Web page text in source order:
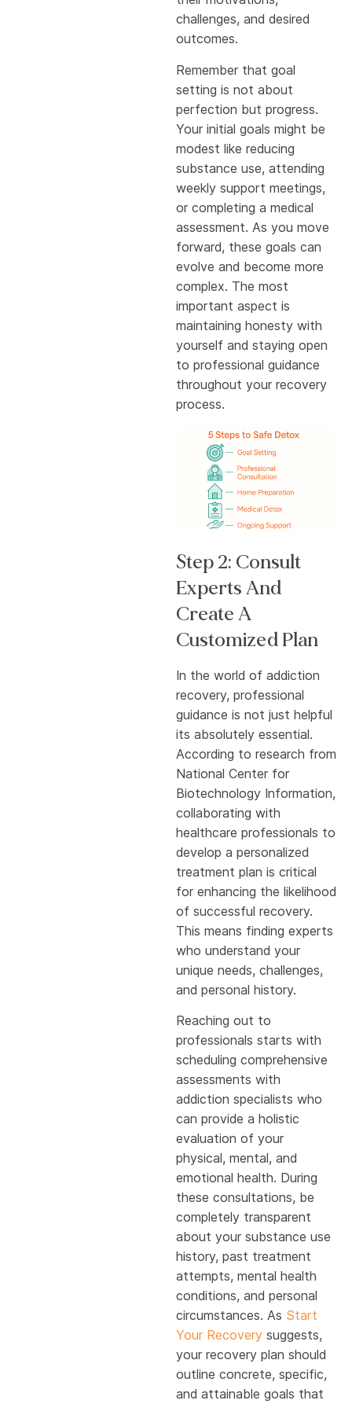
challenges, and desired
outcomes.
Remember that goal
setting is not about
perfection but progress.
Your initial goals might be
modest like reducing
substance use, attending
weekly support meetings,
or completing a medical
assessment. As you move
forward, these goals can
evolve and become more
complex. The most
important aspect is
maintaining honesty with
yourself and staying open
to professional guidance
throughout your recovery
process.
Step 2: Consult
Experts And
Create A
Customized Plan
In the world of addiction
recovery, professional
guidance is not just helpful
its absolutely essential.
According to research from
National Center for
Biotechnology Information,
collaborating with
healthcare professionals to
develop a personalized
treatment plan is critical
for enhancing the likelihood
of successful recovery.
This means finding experts
who understand your
unique needs, challenges,
and personal history.
Reaching out to
professionals starts with
scheduling comprehensive
assessments with
addiction specialists who
can provide a holistic
evaluation of your
physical, mental, and
emotional health. During
these consultations, be
completely transparent
about your substance use
history, past treatment
attempts, mental health
conditions, and personal
circumstances. As Start
Your Recovery suggests,
your recovery plan should
outline concrete, specific,
and attainable goals that